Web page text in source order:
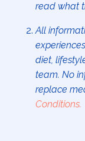
read what
All
diet,
team. No
replace
Conditions.